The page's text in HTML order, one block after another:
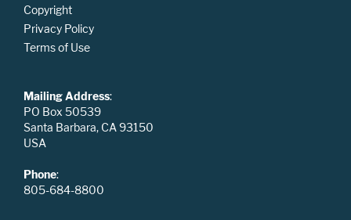
Copyright
Privacy Policy
Terms of Use
Mailing Address:
PO Box 50539
Santa Barbara, CA 93150
USA
Phone:
805-684-8800